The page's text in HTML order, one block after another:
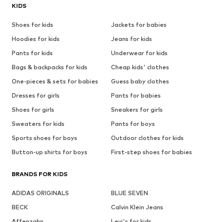
KIDS
Shoes for kids
Jackets for babies
Hoodies for kids
Jeans for kids
Pants for kids
Underwear for kids
Bags & backpacks for kids
Cheap kids' clothes
One-pieces & sets for babies
Guess baby clothes
Dresses for girls
Pants for babies
Shoes for girls
Sneakers for girls
Sweaters for kids
Pants for boys
Sports shoes for boys
Outdoor clothes for kids
Button-up shirts for boys
First-step shoes for babies
BRANDS FOR KIDS
ADIDAS ORIGINALS
BLUE SEVEN
BECK
Calvin Klein Jeans